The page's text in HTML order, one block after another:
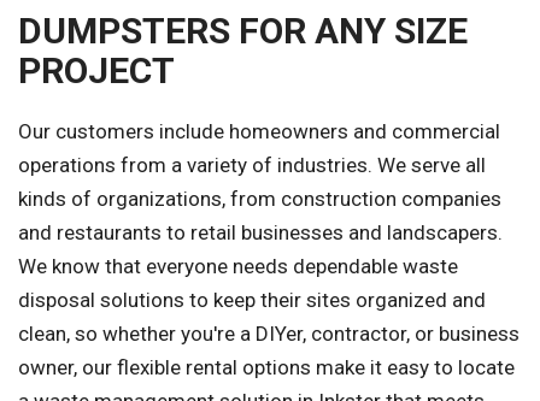
DUMPSTERS FOR ANY SIZE
PROJECT
Our customers include homeowners and commercial
operations from a variety of industries. We serve all
kinds of organizations, from construction companies
and restaurants to retail businesses and landscapers.
We know that everyone needs dependable waste
disposal solutions to keep their sites organized and
clean, so whether you're a DIYer, contractor, or business
owner, our flexible rental options make it easy to locate